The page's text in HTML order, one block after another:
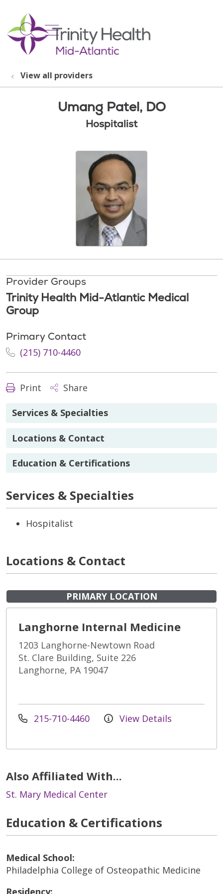
search
show off canvas menu
View all providers
Umang Patel, DO
Hospitalist
Provider Groups
Trinity Health Mid-Atlantic Medical
Group
Primary Contact
(215) 710-4460
Print Share
Services & Specialties
Locations & Contact
Education & Certifications
Services & Specialties
Hospitalist
Locations & Contact
PRIMARY LOCATION
Langhorne Internal Medicine
1203 Langhorne-Newtown Road
St. Clare Building, Suite 226
Langhorne, PA 19047
215-710-4460 View Details
Also Affiliated With...
St. Mary Medical Center
Education & Certifications
Medical School:
Philadelphia College of Osteopathic Medicine
Residency: